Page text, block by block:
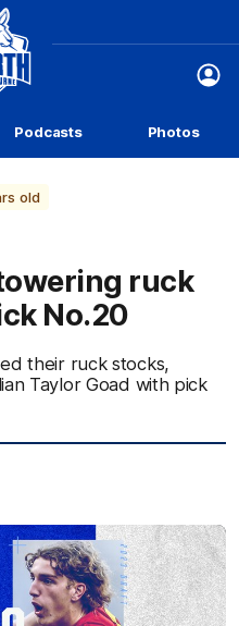
Podcasts Photos
old
ruck
No.20
their ruck stocks,
Taylor Goad with pick